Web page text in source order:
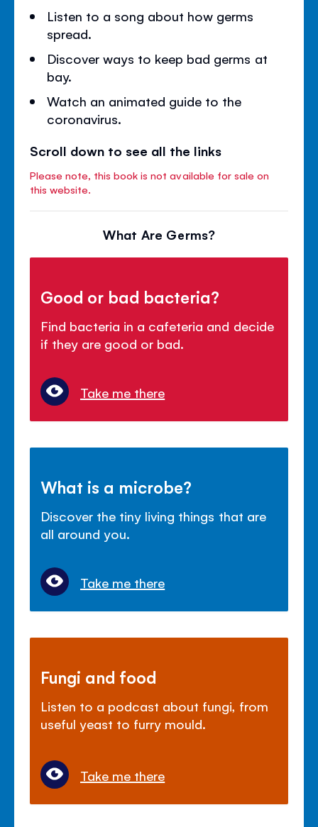
Listen to a song about how germs
spread.
Discover ways to keep bad germs at
bay.
Watch an animated guide to the
coronavirus.
Scroll down to see all the links
Please note, this book is not available for sale on
this website.
What Are Germs?
Good or bad bacteria?
Find bacteria in a cafeteria and decide
if they are good or bad.
Take me there
What is a microbe?
Discover the tiny living things that are
all around you.
Take me there
Fungi and food
Listen to a podcast about fungi, from
useful yeast to furry mould.
Take me there